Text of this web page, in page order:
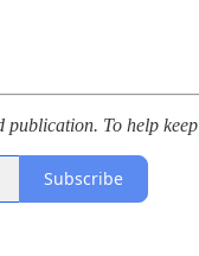
publication. To help
Subscribe